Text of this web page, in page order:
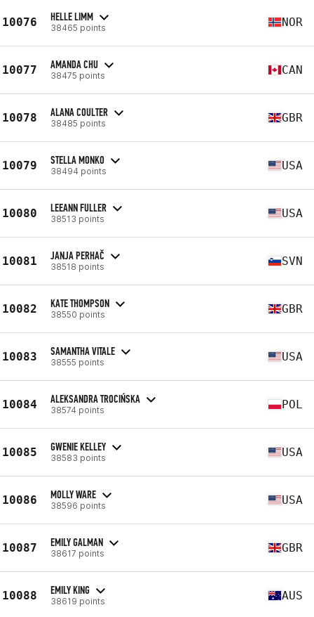
10076 HELLE LIMM
38465 points NOR
10077 AMANDA CHU
38475 points CAN
10078 ALANA COULTER
38485 points GBR
10079 STELLA MONKO
38494 points USA
10080 LEEANN FULLER
38513 points USA
10081 JANJA PERHAČ
38518 points SVN
10082 KATE THOMPSON
38550 points GBR
10083 SAMANTHA VITALE
38555 points USA
10084 ALEKSANDRA TROCIŃSKA
38574 points POL
10085 GWENIE KELLEY
38583 points USA
10086 MOLLY WARE
38596 points USA
10087 EMILY GALMAN
38617 points GBR
10088 EMILY KING
38619 points AUS